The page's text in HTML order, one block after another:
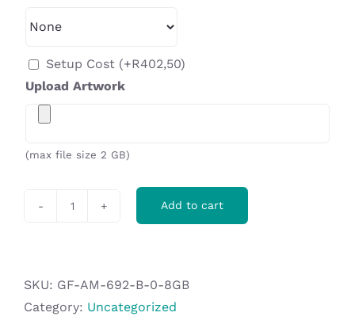
Setup Cost (+R402,50)
Upload Artwork
(max file size 2 GB)
Drive
Keyholder
Add to cart
SKU: GF-AM-692-B-0-8GB
Category: Uncategorized